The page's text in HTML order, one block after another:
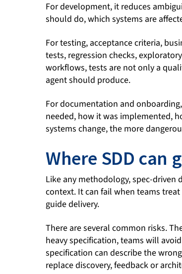
For development, it reduces
should do, which systems are
For testing, acceptance criteria,
tests, regression checks,
workflows, tests are not only a
agent should produce.
For documentation and
needed, how it was implemented,
systems change, the more
Where SDD can
Like any methodology, spec-
context. It can fail when teams
guide delivery.
There are several common risks.
heavy specification, teams will
specification can describe the
replace discovery, feedback or